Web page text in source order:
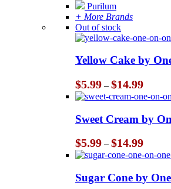
Purilum
+ More Brands
Out of stock
Yellow Cake by
$5.99 – $14.99Price
range:
$5.99
through
$14.99
Sweet Cream by
$5.99 – $14.99Price
range:
$5.99
through
$14.99
Sugar Cone by